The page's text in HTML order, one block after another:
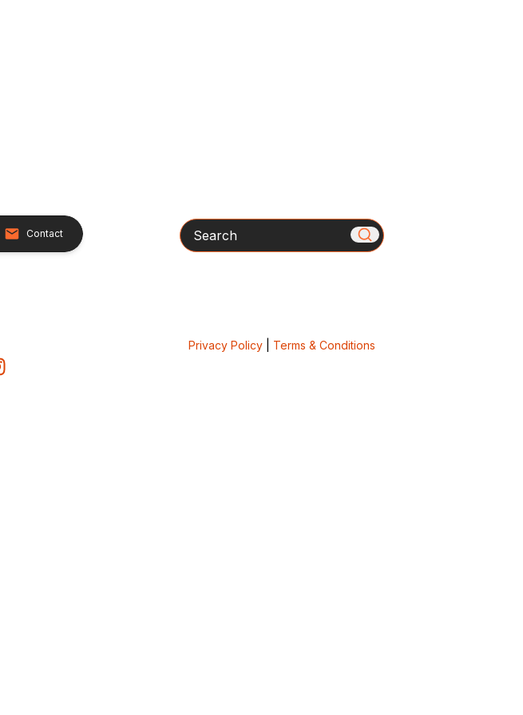
Contact Search
Privacy Policy| Terms & Conditions